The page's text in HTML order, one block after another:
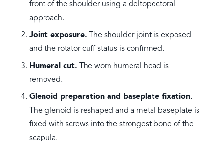
front of the shoulder using a deltopectoral
approach.
Joint exposure. The shoulder joint is exposed
and the rotator cuff status is confirmed.
Humeral cut. The worn humeral head is
removed.
Glenoid preparation and baseplate fixation.
The glenoid is reshaped and a metal baseplate is
fixed with screws into the strongest bone of the
scapula.